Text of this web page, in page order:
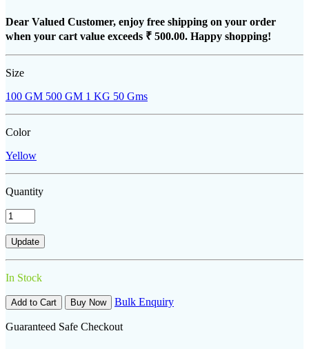
Dear Valued Customer, enjoy free shipping on your order
when your cart value exceeds ₹ 500.00. Happy shopping!
Size
100 GM 500 GM 1 KG 50 Gms
Color
Yellow
Quantity
In Stock
Add to Cart Buy Now Bulk Enquiry
Guaranteed Safe Checkout